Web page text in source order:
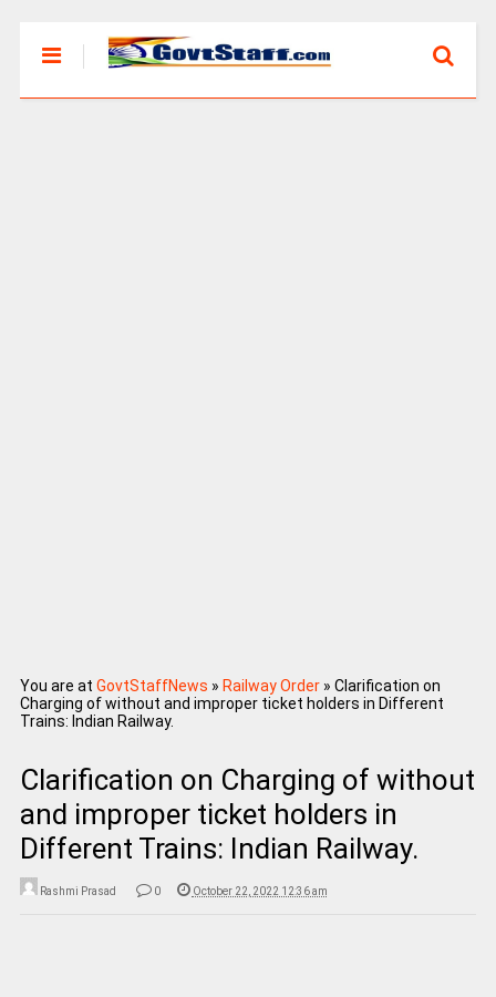
You are at GovtStaffNews » Railway Order» Clarification on
Charging of without and improper ticket holders in Different
Trains: Indian Railway.
Clarification on Charging of without
and improper ticket holders in
Different Trains: Indian Railway.
Rashmi Prasad 0 October 22, 2022 12:36 am